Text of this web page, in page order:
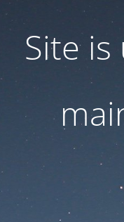
Site